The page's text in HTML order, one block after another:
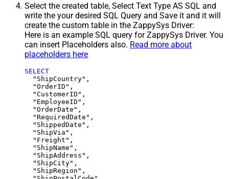
Select the created table, Select Text Type AS SQL and
write the your desired SQL Query and Save it and it will
create the custom table in the ZappySys Driver:
Here is an example SQL query for ZappySys Driver. You
can insert Placeholders also. Read more about
placeholders here
SELECT
  "ShipCountry",
  "OrderID",
  "CustomerID",
  "EmployeeID",
  "OrderDate",
  "RequiredDate",
  "ShippedDate",
  "ShipVia",
  "Freight",
  "ShipName",
  "ShipAddress",
  "ShipCity",
  "ShipRegion",